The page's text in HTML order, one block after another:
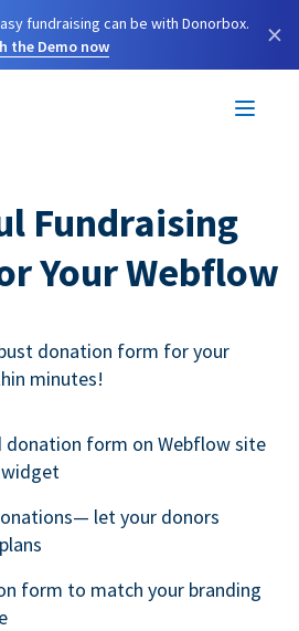
fundraising can be with Donorbox.
the Demo now
×
Fundraising
Your Webflow
donation form for your
minutes!
donation form on Webflow site
widget
let your donors
form to match your branding